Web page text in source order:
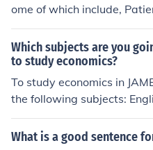
ome of which include,
Anatomy, Medicinal
ceutical Analysis, Patient
Which subjects are you
to study economics?
To study economics in
the following subjects:
and Economics.
of the university, you may
What is a good sentence